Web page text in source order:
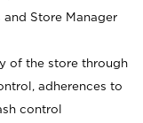
Store Manager
of the store through
adherences to
control